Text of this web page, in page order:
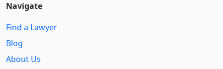
Navigate
Find a Lawyer
Blog
About Us